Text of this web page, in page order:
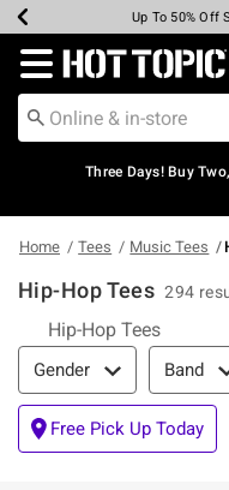
Earn Hot Cash
Up To 50% Off
Up To 40%
Up To 60%
Free
Free
Redirect to Hot
Three Days! Buy
Home Tees Music Tees
Hip-Hop Tees 294
Hip-Hop Tees
Filter & Sort
Gender Band
Free Pick Up Today